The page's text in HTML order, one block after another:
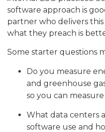
software approach is
partner who delivers
what they preach is
Some starter questions
Do you measure
and greenhouse
so you can
What data centers
software use and